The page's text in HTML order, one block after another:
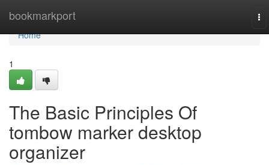
bookmarkport
Home
Home
1
The Basic Principles Of
tombow marker desktop
organizer